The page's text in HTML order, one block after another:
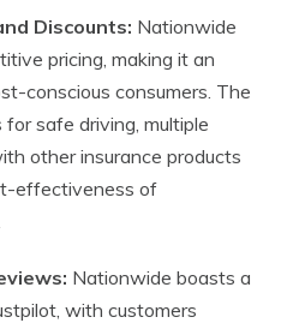
Discounts: Nationwide
pricing, making it an
conscious consumers. The
safe driving, multiple
other insurance products
effectiveness of
Nationwide boasts a
with customers